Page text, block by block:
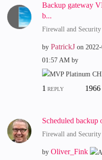
Backup gateway
b...
Firewall and Security
by PatrickJ on
01:57 AM by
1 REPLY 1966
Scheduled backup
Firewall and Security
by Oliver_Fink